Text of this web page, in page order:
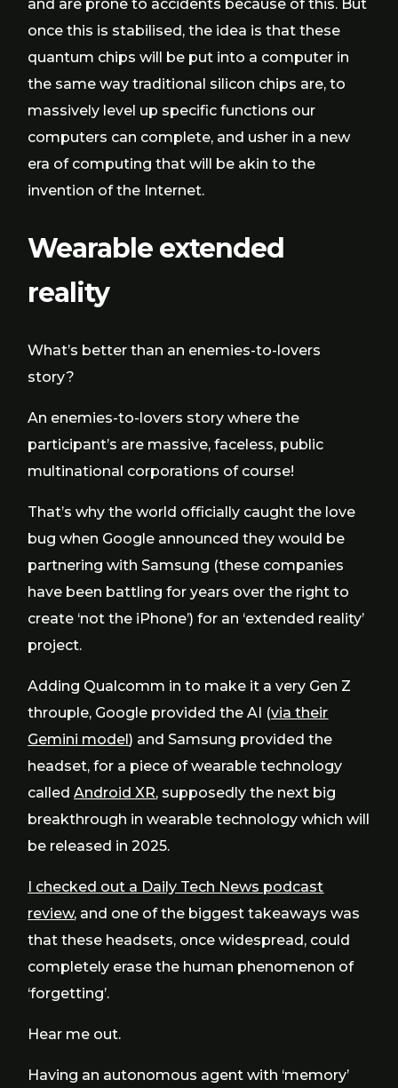
and are prone to accidents because of this. But
once this is stabilised, the idea is that these
quantum chips will be put into a computer in
the same way traditional silicon chips are, to
massively level up specific functions our
computers can complete, and usher in a new
era of computing that will be akin to the
invention of the Internet.
Wearable extended
reality
What’s better than an enemies-to-lovers
story?
An enemies-to-lovers story where the
participant’s are massive, faceless, public
multinational corporations of course!
That’s why the world officially caught the love
bug when Google announced they would be
partnering with Samsung (these companies
have been battling for years over the right to
create ‘not the iPhone’) for an ‘extended reality’
project.
Adding Qualcomm in to make it a very Gen Z
throuple, Google provided the AI (via their
Gemini model) and Samsung provided the
headset, for a piece of wearable technology
calledAndroid XR, supposedly the next big
breakthrough in wearable technology which will
be released in 2025.
I checked out a Daily Tech News podcast
review, and one of the biggest takeaways was
that these headsets, once widespread, could
completely erase the human phenomenon of
‘forgetting’.
Hear me out.
Having an autonomous agent with ‘memory’